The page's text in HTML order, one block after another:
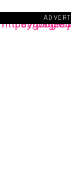
https://